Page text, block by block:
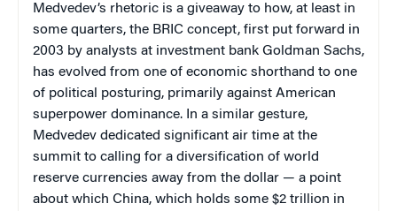
Medvedev’s rhetoric is a giveaway to how, at least in
some quarters, the BRIC concept, first put forward in
2003 by analysts at investment bank Goldman Sachs,
has evolved from one of economic shorthand to one
of political posturing, primarily against American
superpower dominance. In a similar gesture,
Medvedev dedicated significant air time at the
summit to calling for a diversification of world
reserve currencies away from the dollar — a point
about which China, which holds some $2 trillion in